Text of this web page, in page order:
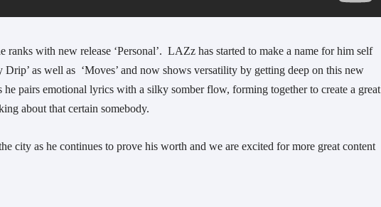
with new release ‘Personal’.  LAZz has started to make a name for him self
as well as  ‘Moves’ and now shows versatility by getting deep on this new
he pairs emotional lyrics with a silky somber flow, forming together to create a great
about that certain somebody.
city as he continues to prove his worth and we are excited for more great content